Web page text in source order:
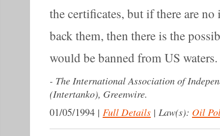
the certificates, but if there are
back them, then there is the
would be banned from US waters.
- The International Association of
(Intertanko), Greenwire.
01/05/1994 | Full Details | Law(s): Oil